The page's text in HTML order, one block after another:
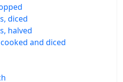
diced
halved
and diced